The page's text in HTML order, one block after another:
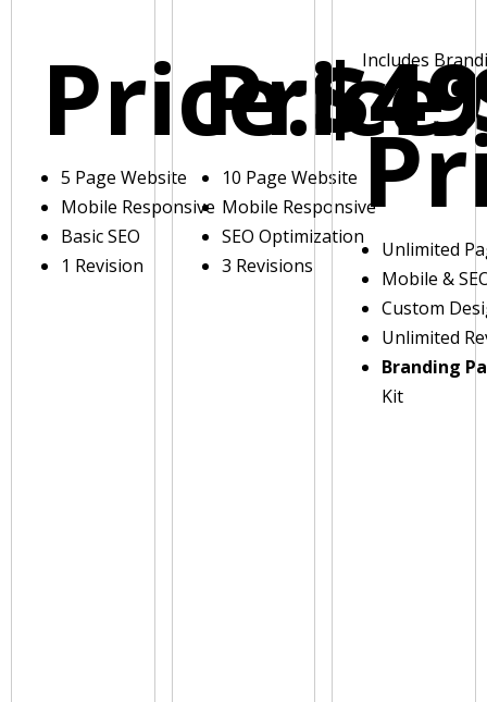
Price:
5 Page Website
Mobile Responsive
Basic SEO
1 Revision
Price:
10 Page Website
Mobile Responsive
SEO Optimization
3 Revisions
Includes
Unlimited
Mobile &
Custom
Unlimited
Branding
Kit